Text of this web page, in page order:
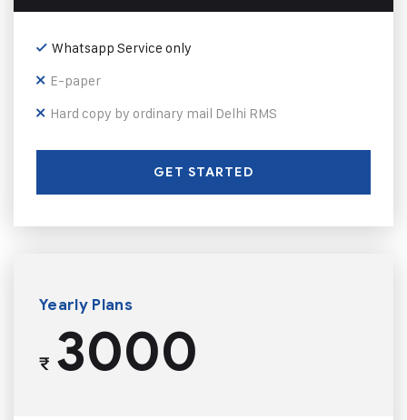
Whatsapp Service only
E-paper
Hard copy by ordinary mail Delhi RMS
GET STARTED
Yearly Plans
₹3000